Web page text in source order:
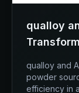
qualloy
qualloy and
powder
efficiency in